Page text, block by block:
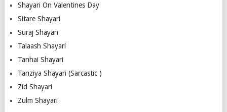
Shayari On Valentines Day
Sitare Shayari
Suraj Shayari
Talaash Shayari
Tanhai Shayari
Tanziya Shayari (Sarcastic )
Zid Shayari
Zulm Shayari